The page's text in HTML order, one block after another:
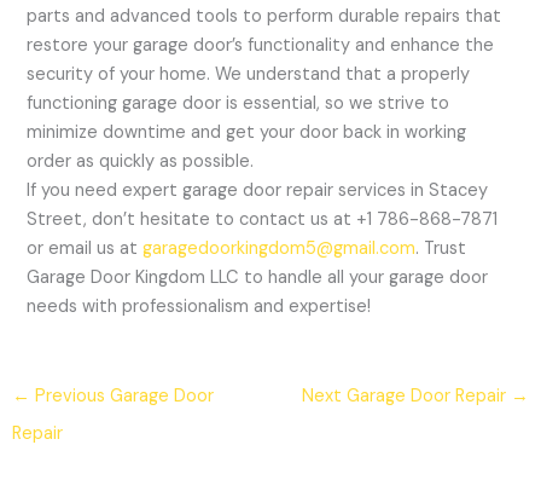
parts and advanced tools to perform durable repairs that
restore your garage door’s functionality and enhance the
security of your home. We understand that a properly
functioning garage door is essential, so we strive to
minimize downtime and get your door back in working
order as quickly as possible.
If you need expert garage door repair services in Stacey
Street, don’t hesitate to contact us at +1 786-868-7871
or email us atgaragedoorkingdom5@gmail.com. Trust
Garage Door Kingdom LLC to handle all your garage door
needs with professionalism and expertise!
← Previous Garage Door
Repair
Next Garage Door Repair →